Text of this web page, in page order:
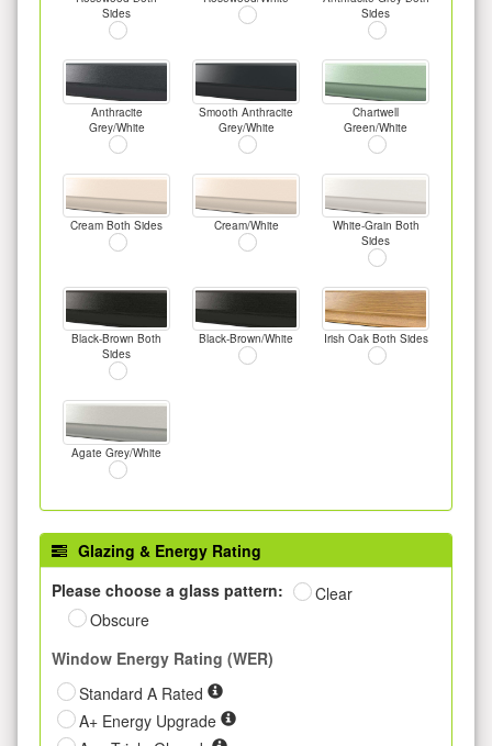
Sides
Sides
Anthracite
Grey/White
Smooth Anthracite
Grey/White
Chartwell
Green/White
Cream Both Sides Cream/White
White-Grain Both
Sides
Black-Brown Both
Sides
Black-Brown/White Irish Oak Both Sides
Agate Grey/White
Glazing & Energy Rating
Please choose a glass pattern:
Clear
Obscure
Window Energy Rating (WER)
Standard A Rated
A+ Energy Upgrade